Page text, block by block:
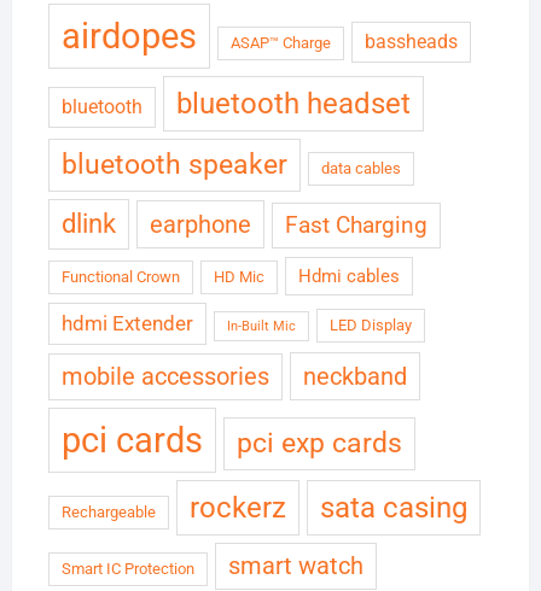
airdopes ASAP™ Charge bassheads
bluetooth bluetooth headset
bluetooth speaker data cables
dlink earphone Fast Charging
Functional Crown HD Mic Hdmi cables
hdmi Extender In-Built Mic LED Display
mobile accessories neckband
pci cards pci exp cards
Rechargeable rockerz sata casing
Smart IC Protection smart watch